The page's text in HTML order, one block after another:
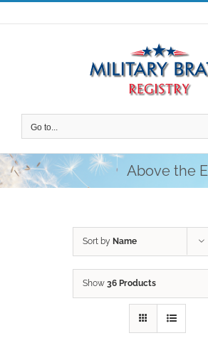
Skip
to
Go to...
Above the
Sort by Name
Show 36 Products